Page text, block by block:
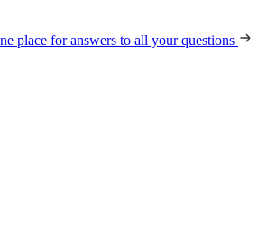
place for answers to all your questions